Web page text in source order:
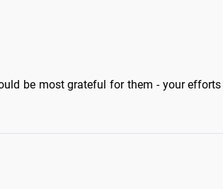
be most grateful for them - your